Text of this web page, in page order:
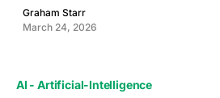
Graham Starr
March 24, 2026
AI - Artificial-Intelligence